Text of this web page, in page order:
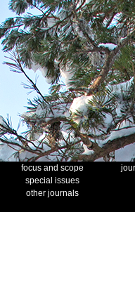
focus and scope
special issues
other journals